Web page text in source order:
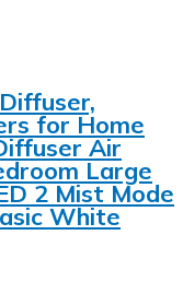
for Home
Air
Large
2 Mist Mode
White